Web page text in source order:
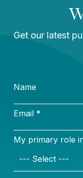
. That law
federal funds to
incidents of
enforcement.
violence and has,
less safe.
even just 30% of
based
productive